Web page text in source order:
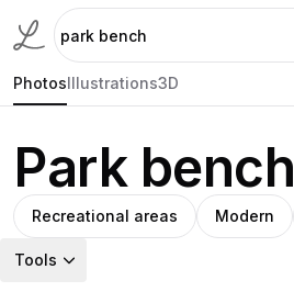
PhotosIllustrations3D
Park bench
Recreational areas Modern
Tools